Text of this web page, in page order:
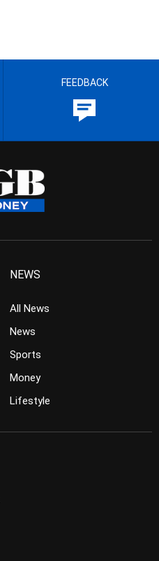
FEEDBACK
NEWS
All News
News
Sports
Money
Lifestyle